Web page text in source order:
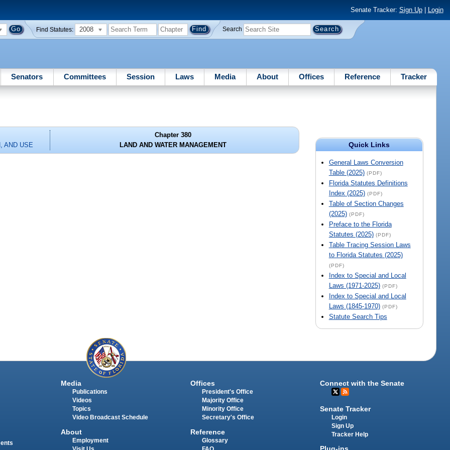
Senate Tracker: Sign Up| Login
Find Statutes: 2008 Search
Senators Committees Session Laws Media About Offices Reference Tracker
Quick Links
General Laws Conversion
Table (2025) (PDF)
Florida Statutes Definitions
Index (2025) (PDF)
Table of Section Changes
(2025) (PDF)
Preface to the Florida
Statutes (2025) (PDF)
Table Tracing Session Laws
to Florida Statutes (2025)
(PDF)
Index to Special and Local
Laws (1971-2025) (PDF)
Index to Special and Local
Laws (1845-1970) (PDF)
Statute Search Tips
AND USE
Chapter 380
LAND AND WATER MANAGEMENT
Media
Publications
Videos
Topics
Video Broadcast Schedule
About
Employment
Offices
President's Office
Majority Office
Minority Office
Secretary's Office
Reference
Glossary
Connect with the Senate
Senate Tracker
Login
Sign Up
Tracker Help